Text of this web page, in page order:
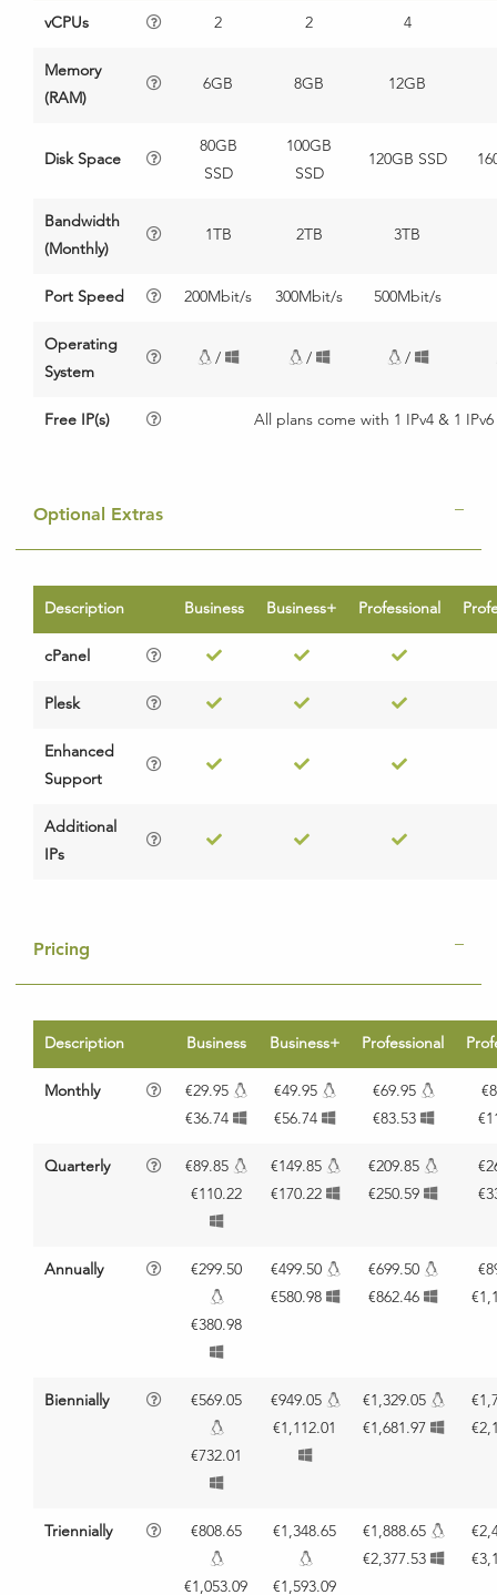
vCPUs 2 2 4
Memory
(RAM)
6GB 8GB 12GB
Disk Space
80GB
SSD
100GB
SSD
120GB SSD
Bandwidth
(Monthly)
1TB 2TB 3TB
Port Speed 200Mbit/s 300Mbit/s 500Mbit/s
Operating
System
/ / /
Free IP(s) All plans come with 1 IPv4 & 1 IPv6
Optional Extras
Description Business Business+ Professional
cPanel
Plesk
Enhanced
Support
Additional
IPs
Pricing
Description Business Business+ Professional
Monthly
€29.95
€36.74
€49.95
€56.74
€69.95
€83.53
Quarterly
€89.85
€110.22
€149.85
€170.22
€209.85
€250.59
Annually €299.50
€380.98
€499.50
€580.98
€699.50
€862.46
Biennially €569.05
€732.01
€949.05
€1,112.01
€1,329.05
€1,681.97
Triennially €808.65
€1,053.09
€1,348.65
€1,593.09
€1,888.65
€2,377.53